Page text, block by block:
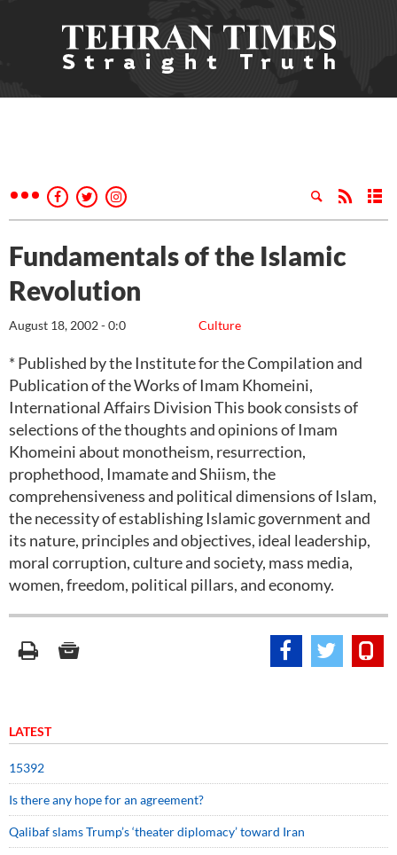
Fundamentals of the Islamic
Revolution
Culture
August 18, 2002 - 0:0
* Published by the Institute for the Compilation and
Publication of the Works of Imam Khomeini,
International Affairs Division This book consists of
selections of the thoughts and opinions of Imam
Khomeini about monotheism, resurrection,
prophethood, Imamate and Shiism, the
comprehensiveness and political dimensions of Islam,
the necessity of establishing Islamic government and
its nature, principles and objectives, ideal leadership,
moral corruption, culture and society, mass media,
women, freedom, political pillars, and economy.
LATEST
15392
Is there any hope for an agreement?
Qalibaf slams Trump’s ‘theater diplomacy’ toward Iran